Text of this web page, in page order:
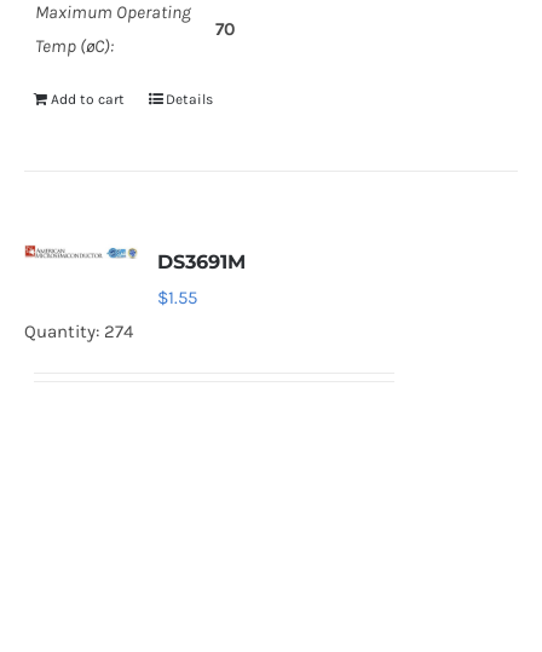
Maximum Operating
Temp (øC):
70
Add to cart Details
DS3691M
$1.55
Quantity: 274